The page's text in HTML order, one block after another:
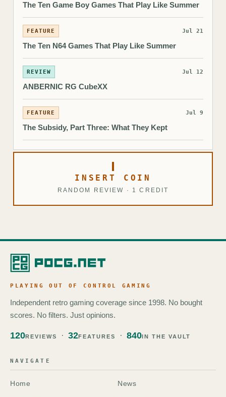
The Ten Game Boy Games That Play Like Summer
FEATURE Jul 21
The Ten N64 Games That Play Like Summer
REVIEW Jul 12
ANBERNIC RG CubeXX
FEATURE Jul 9
The Subsidy, Part Three: What They Kept
INSERT COIN
RANDOM REVIEW · 1 CREDIT
PLAYING OUT OF CONTROL GAMING
Independent retro gaming coverage since 1998. No bought
scores. No filters. Just opinions.
120REVIEWS 32FEATURES 840IN THE VAULT
NAVIGATE
Home News